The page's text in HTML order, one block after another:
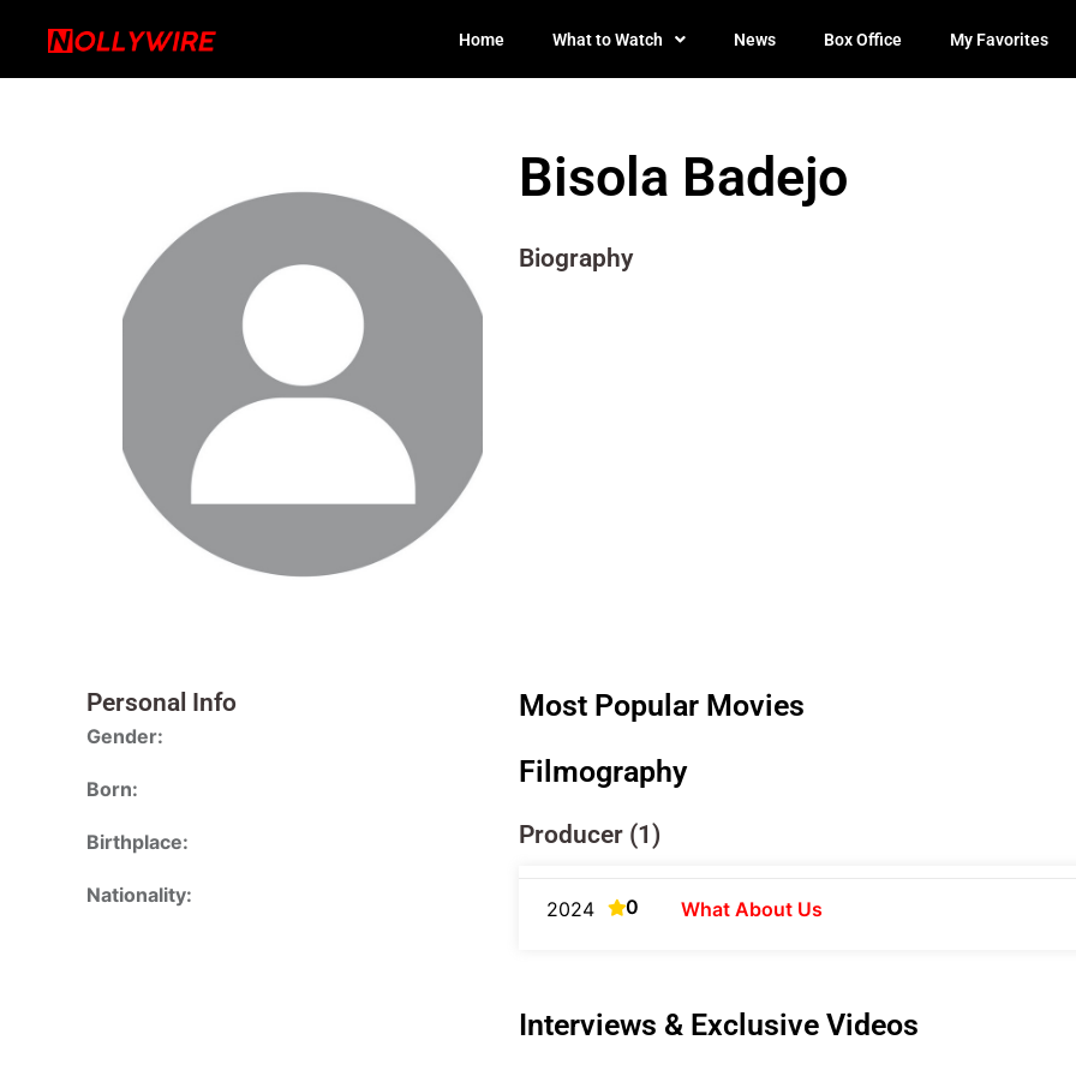
Home What to Watch News Box Office My Favorites
Bisola Badejo
Biography
Personal Info
Gender:
Born:
Birthplace:
Nationality:
Most Popular Movies
Filmography
Producer (1)
2024 0 What About Us
Interviews & Exclusive Videos